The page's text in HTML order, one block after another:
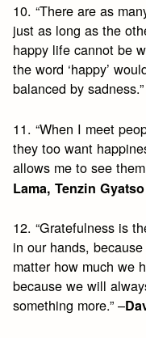
10. “There are as
just as long as the
happy life cannot be
the word ‘happy’
balanced by
11. “When I meet
they too want
allows me to see
Lama, Tenzin Gyatso
12. “Gratefulness is
in our hands,
matter how much we
because we will
something more.” –